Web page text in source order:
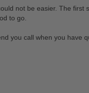
not be easier. The
to go.
you call when you